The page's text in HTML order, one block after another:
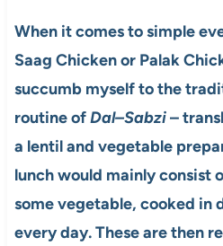
When it comes to simple
Saag Chicken or Palak
succumb myself to the
routine ofDal–Sabzi–
a lentil and vegetable
lunch would mainly consist
some vegetable, cooked in
every day. These are then